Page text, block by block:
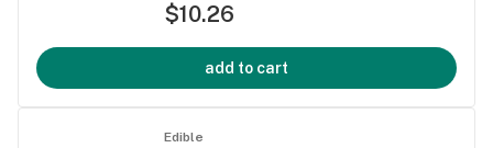
$10.26
add to cart
Edible